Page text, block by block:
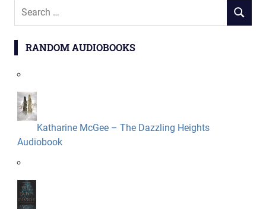
Search
SEARCH
RANDOM AUDIOBOOKS
Katharine McGee – The Dazzling Heights
Audiobook